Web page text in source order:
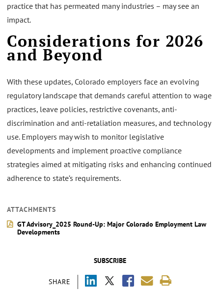
SUBSCRIBE
SHARE
practice that has permeated many industries – may see an
impact.
Considerations for 2026
and Beyond
With these updates, Colorado employers face an evolving
regulatory landscape that demands careful attention to wage
practices, leave policies, restrictive covenants, anti-
discrimination and anti-retaliation measures, and technology
use. Employers may wish to monitor legislative
developments and implement proactive compliance
strategies aimed at mitigating risks and enhancing continued
adherence to state’s requirements.
ATTACHMENTS
GT Advisory_2025 Round-Up: Major Colorado Employment Law
Developments